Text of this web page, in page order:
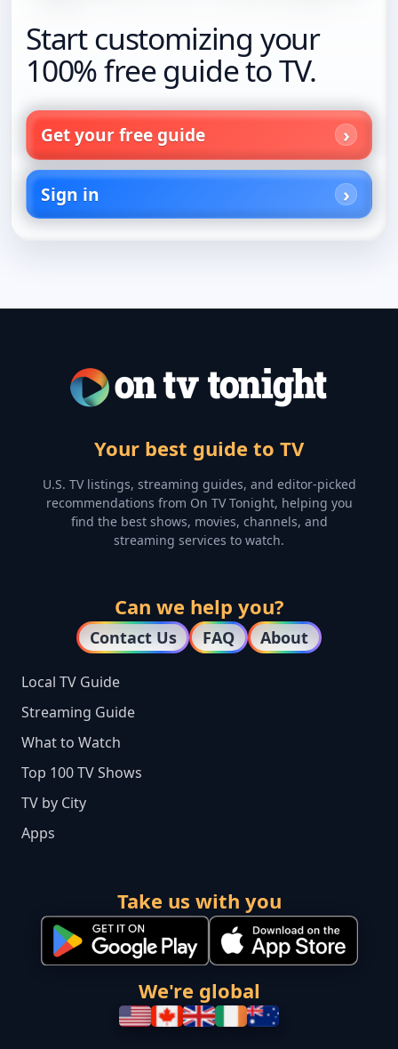
Start customizing your
100% free guide to TV.
Get your free guide
Sign in
Your best guide to TV
U.S. TV listings, streaming guides, and editor-picked
recommendations from On TV Tonight, helping you
find the best shows, movies, channels, and
streaming services to watch.
Can we help you?
Contact Us FAQ About
Local TV Guide
Streaming Guide
What to Watch
Top 100 TV Shows
TV by City
Apps
Take us with you
We're global